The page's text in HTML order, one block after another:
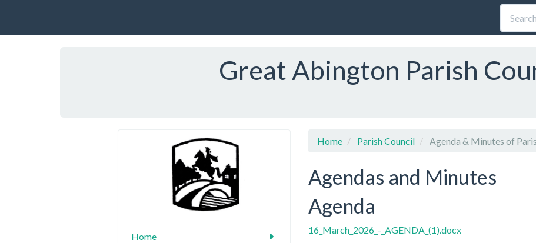
Great Abington Parish
Home
Home Parish Council Agenda & Minutes of
Agendas and Minutes
Agenda
16_March_2026_-_AGENDA_(1).docx